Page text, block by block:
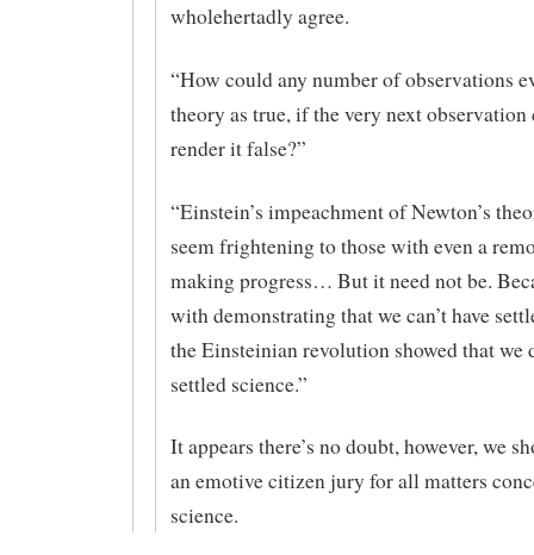
wholehertadly agree.
“How could any number of observations
theory as true, if the very next
render it false?”
“Einstein’s impeachment of Newton’s
seem frightening to those with even a
making progress… But it need not be.
with demonstrating that we can’t have
the Einsteinian revolution showed that we
settled science.”
It appears there’s no doubt, however, we
an emotive citizen jury for all matters
science.